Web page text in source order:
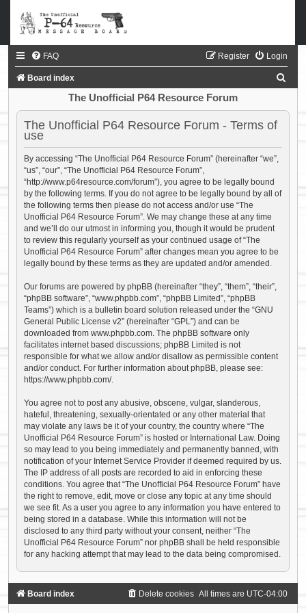
FAQ Login
Register
Board index
a
The Unofficial P64 Resource Forum
The Unofficial P64 Resource Forum - Terms of
use
By accessing “The Unofficial P64 Resource Forum” (hereinafter “we”,
“us”, “our”, “The Unofficial P64 Resource Forum”,
“http://www.p64resource.com/forum”), you agree to be legally bound
by the following terms. If you do not agree to be legally bound by all of
the following terms then please do not access and/or use “The
Unofficial P64 Resource Forum”. We may change these at any time
and we’ll do our utmost in informing you, though it would be prudent
to review this regularly yourself as your continued usage of “The
Unofficial P64 Resource Forum” after changes mean you agree to be
legally bound by these terms as they are updated and/or amended.
Our forums are powered by phpBB (hereinafter “they”, “them”, “their”,
“phpBB software”, “www.phpbb.com”, “phpBB Limited”, “phpBB
Teams”) which is a bulletin board solution released under the “GNU
General Public License v2” (hereinafter “GPL”) and can be
downloaded from www.phpbb.com. The phpBB software only
facilitates internet based discussions; phpBB Limited is not
responsible for what we allow and/or disallow as permissible content
and/or conduct. For further information about phpBB, please see:
https://www.phpbb.com/.
You agree not to post any abusive, obscene, vulgar, slanderous,
hateful, threatening, sexually-orientated or any other material that
may violate any laws be it of your country, the country where “The
Unofficial P64 Resource Forum” is hosted or International Law. Doing
so may lead to you being immediately and permanently banned, with
notification of your Internet Service Provider if deemed required by us.
The IP address of all posts are recorded to aid in enforcing these
conditions. You agree that “The Unofficial P64 Resource Forum” have
the right to remove, edit, move or close any topic at any time should
we see fit. As a user you agree to any information you have entered to
being stored in a database. While this information will not be
disclosed to any third party without your consent, neither “The
Unofficial P64 Resource Forum” nor phpBB shall be held responsible
for any hacking attempt that may lead to the data being compromised.
Board index All times are UTC-04:00
Delete cookies